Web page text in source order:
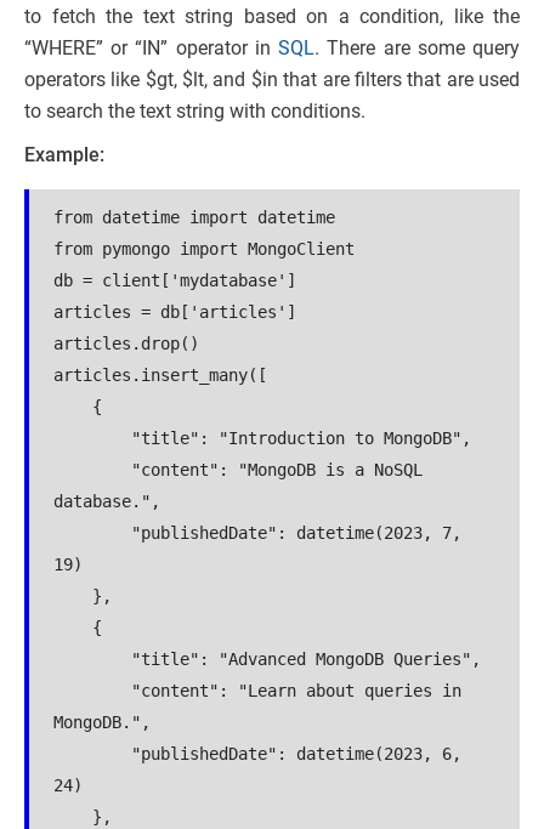
to fetch the text string based on a condition, like the
“WHERE” or “IN” operator inSQL. There are some query
operators like $gt, $lt, and $in that are filters that are used
to search the text string with conditions.
Example:
from datetime import datetime
from pymongo import MongoClient
db = client['mydatabase']
articles = db['articles']
articles.drop()
articles.insert_many([
{
"title": "Introduction to MongoDB",
"content": "MongoDB is a NoSQL
database.",
"publishedDate": datetime(2023, 7,
19)
},
{
"title": "Advanced MongoDB Queries",
"content": "Learn about queries in
MongoDB.",
"publishedDate": datetime(2023, 6,
24)
},